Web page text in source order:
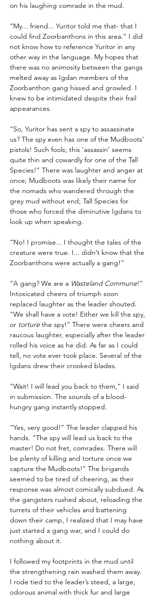
on his laughing comrade in the mud.
“My... friend... Yuritor told me that- that I
could find Zoorbanthons in this area.” I did
not know how to reference Yuritor in any
other way in the language. My hopes that
there was no animosity between the gangs
melted away as Igdan members of the
Zoorbanthon gang hissed and growled. I
knew to be intimidated despite their frail
appearances.
“So, Yuritor has sent a spy to assassinate
us? The spy even has one of the Mudboots’
pistols! Such fools; this ‘assassin’ seems
quite thin and cowardly for one of the Tall
Species!” There was laughter and anger at
once; Mudboots was likely their name for
the nomads who wandered through the
grey mud without end; Tall Species for
those who forced the diminutive Igdans to
look up when speaking.
“No! I promise... I thought the tales of the
creature were true. I... didn’t know that the
Zoorbanthons were actually a gang!”
“A gang? We are a Wasteland Commune!”
Intoxicated cheers of triumph soon
replaced laughter as the leader shouted.
“We shall have a vote! Either we kill the spy,
or torture the spy!” There were cheers and
raucous laughter, especially after the leader
rolled his voice as he did. As far as I could
tell, no vote ever took place. Several of the
Igdans drew their crooked blades.
“Wait! I will lead you back to them,” I said
in submission. The sounds of a blood-
hungry gang instantly stopped.
“Yes, very good!” The leader clapped his
hands. “The spy will lead us back to the
master! Do not fret, comrades. There will
be plenty of killing and torture once we
capture the Mudboots!” The brigands
seemed to be tired of cheering, as their
response was almost comically subdued. As
the gangsters rushed about, reloading the
turrets of their vehicles and battening
down their camp, I realized that I may have
just started a gang war, and I could do
nothing about it.
I followed my footprints in the mud until
the strengthening rain washed them away.
I rode tied to the leader’s steed, a large,
odorous animal with thick fur and large